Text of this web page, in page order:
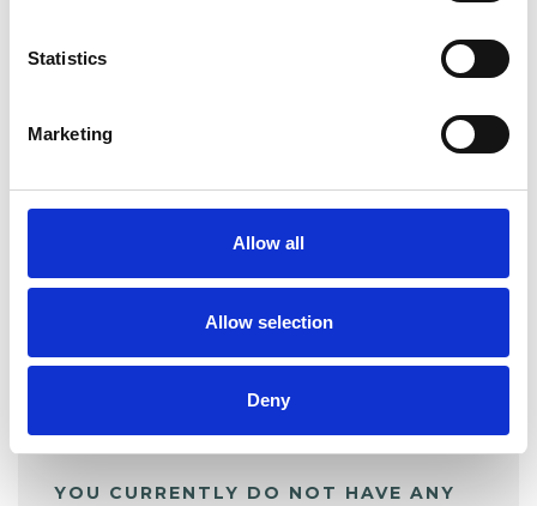
Statistics
Marketing
Allow all
Allow selection
Deny
SHARE
My Shortlist
ALL SHORTLISTED PROFILES
YOU CURRENTLY DO NOT HAVE ANY